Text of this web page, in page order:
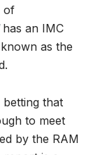
of
has an IMC
as the
that
to meet
by the RAM